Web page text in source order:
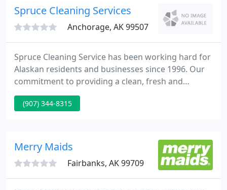
questions or concerns.
Spruce Cleaning Services
Anchorage, AK 99507
Spruce Cleaning Service has been working hard for
Alaskan residents and businesses since 1996. Our
commitment to providing a clean, fresh and
healthy environment for you, your family and your
business has helped us grow into one of Alaska's
impressions.
(907) 344-8315
Merry Maids
Fairbanks, AK 99709